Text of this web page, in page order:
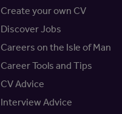
Create your own CV
Discover Jobs
Careers on the Isle of Man
Career Tools and Tips
CV Advice
Interview Advice